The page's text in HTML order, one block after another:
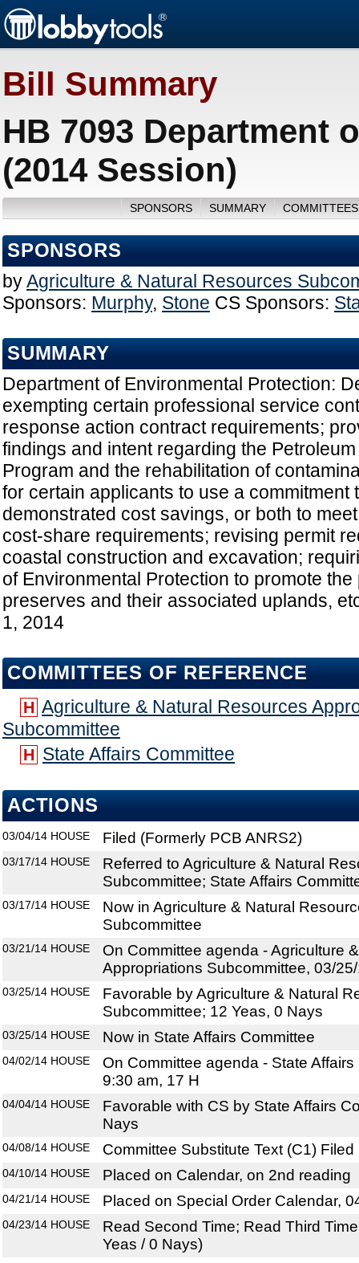
Bill Summary
HB 7093 Department
(2014 Session)
SPONSORS SUMMARY
SPONSORS
byAgriculture & Natural Resources
Sponsors: Murphy, Stone CS Sponsors:
SUMMARY
Department of Environmental Protection:
exempting certain professional service
response action contract requirements;
findings and intent regarding the
Program and the rehabilitation of
for certain applicants to use a commitment
demonstrated cost savings, or both to
cost-share requirements; revising permit
coastal construction and excavation;
of Environmental Protection to promote
preserves and their associated uplands,
1, 2014
COMMITTEES OF REFERENCE
H Agriculture & Natural Resources
Subcommittee
H State Affairs Committee
ACTIONS
03/04/14 HOUSE Filed (Formerly PCB ANRS2)
03/17/14 HOUSE
Referred to Agriculture & Natural
Subcommittee; State Affairs
03/17/14 HOUSE
Now in Agriculture & Natural
Subcommittee
03/21/14 HOUSE
On Committee agenda - Agriculture
Appropriations Subcommittee, 03/
03/25/14 HOUSE
Favorable by Agriculture & Natural
Subcommittee; 12 Yeas, 0 Nays
03/25/14 HOUSE Now in State Affairs Committee
04/02/14 HOUSE
On Committee agenda - State
9:30 am, 17 H
04/04/14 HOUSE
Favorable with CS by State Affairs
Nays
04/08/14 HOUSE Committee Substitute Text (C1) Filed
04/10/14 HOUSE Placed on Calendar, on 2nd reading
04/21/14 HOUSE Placed on Special Order Calendar,
04/23/14 HOUSE
Read Second Time; Read Third
Yeas / 0 Nays)